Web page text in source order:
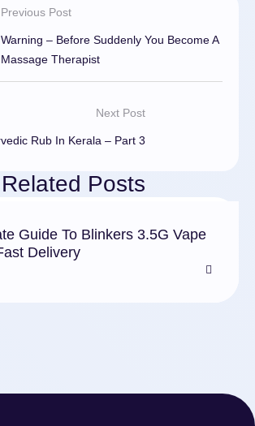
Previous Post
Warning – Before Suddenly You Become A
Massage Therapist
Next Post
Rub In Kerala – Part 3
Related Posts
Guide To Blinkers 3.5G Vape
Delivery